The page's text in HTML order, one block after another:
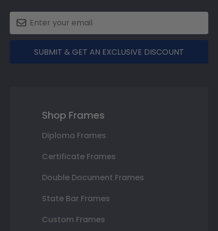
SUBMIT & GET AN EXCLUSIVE DISCOUNT
Shop Frames
Diploma Frames
Certificate Frames
Double Document Frames
State Bar Frames
Custom Frames